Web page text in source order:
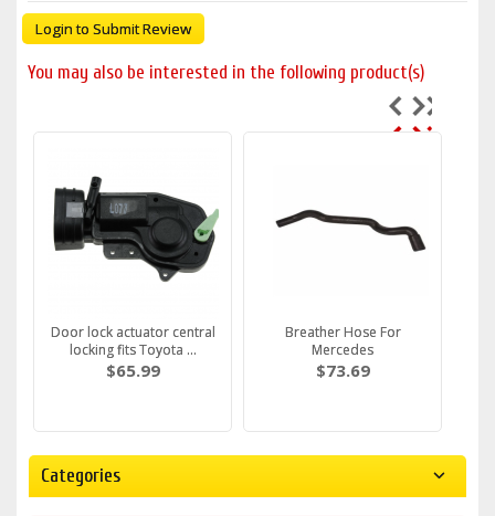
Login to Submit Review
You may also be interested in the following product(s)
Door lock actuator central
locking fits Toyota ...
$65.99
Breather Hose For
Mercedes
$73.69
Categories